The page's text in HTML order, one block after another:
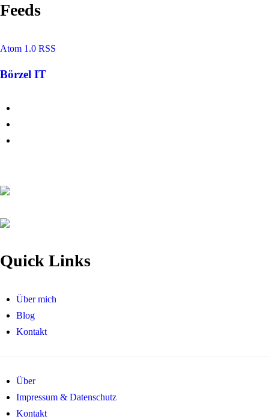
Feeds
Atom 1.0 RSS
Börzel IT
Quick Links
Über mich
Blog
Kontakt
Über
Impressum & Datenschutz
Kontakt